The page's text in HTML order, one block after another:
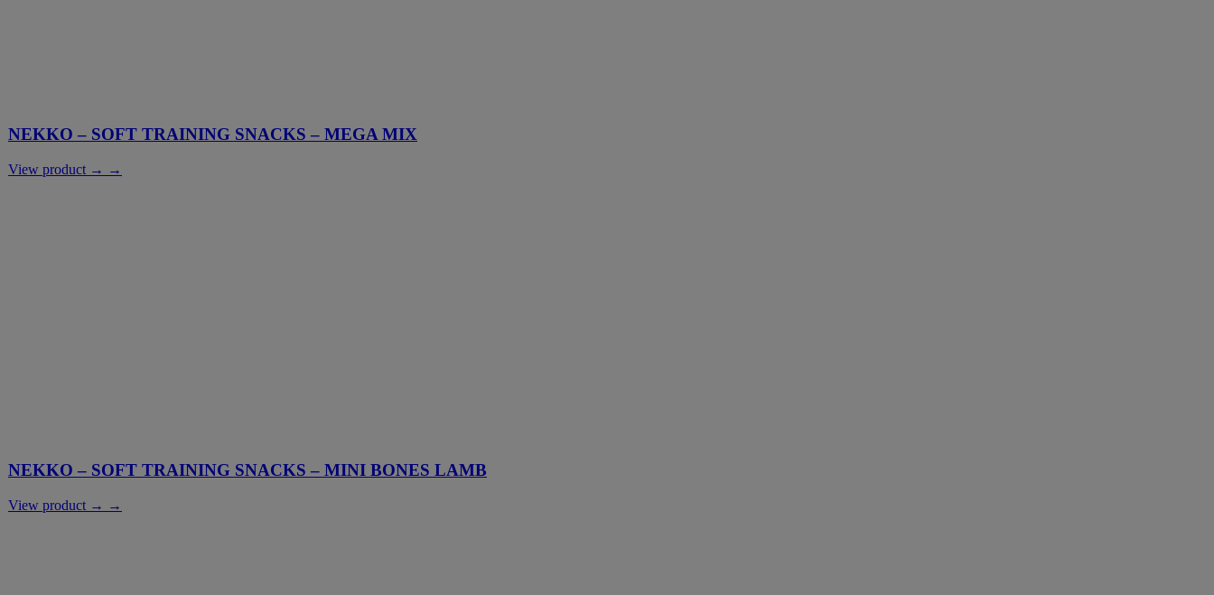
NEKKO – SOFT TRAINING SNACKS – MEGA MIX
View product → →
NEKKO – SOFT TRAINING SNACKS – MINI BONES LAMB
View product → →